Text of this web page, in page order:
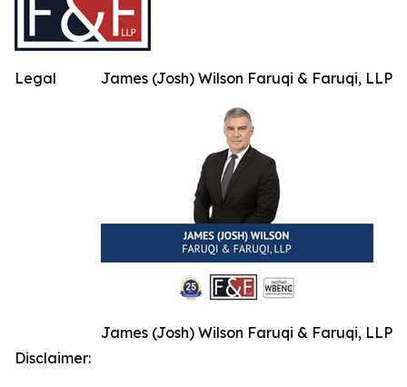
James (Josh) Wilson Faruqi & Faruqi, LLP
James (Josh) Wilson Faruqi & Faruqi, LLP
Legal
Disclaimer: